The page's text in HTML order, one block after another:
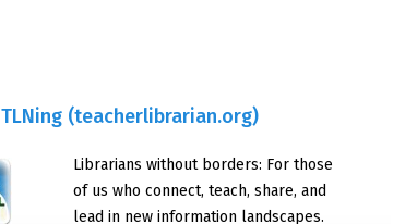
TLNing (teacherlibrarian.org)
Librarians without borders: For those
of us who connect, teach, share, and
lead in new information landscapes.